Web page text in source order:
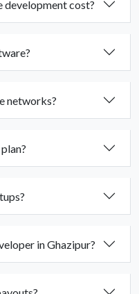
cost?
networks?
in Ghazipur?